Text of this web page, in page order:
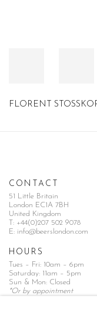
FLORENT
CONTACT
51 Little Britain
London EC1A 7BH
United Kingdom
T: +44(0)207 502 9078
E: info@beerslondon.com
HOURS
Tues – Fri: 10am – 6pm
Saturday: 11am – 5pm
Sun & Mon: Closed
*Or by appointment